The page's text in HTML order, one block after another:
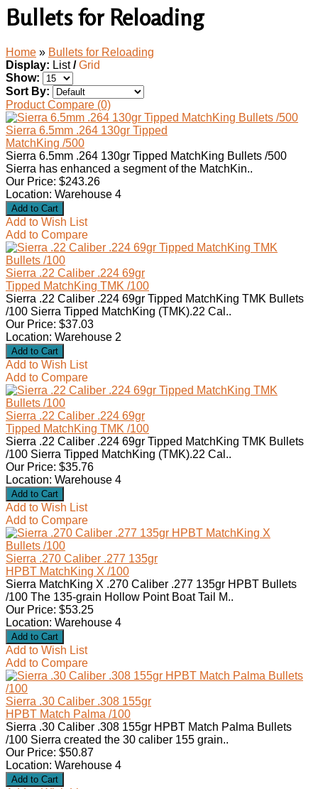
Bullets for Reloading
Home » Bullets for Reloading
Display: List/ Grid
Show:
Sort By:
Product Compare (0)
Sierra 6.5mm .264 130gr Tipped
MatchKing /500
Sierra 6.5mm .264 130gr Tipped MatchKing Bullets /500
Sierra has enhanced a segment of the MatchKin..
Our Price: $243.26
Location: Warehouse 4
Add to Wish List
Add to Compare
Sierra .22 Caliber .224 69gr
Tipped MatchKing TMK /100
Sierra .22 Caliber .224 69gr Tipped MatchKing TMK Bullets
/100 Sierra Tipped MatchKing (TMK).22 Cal..
Our Price: $37.03
Location: Warehouse 2
Add to Wish List
Add to Compare
Sierra .22 Caliber .224 69gr
Tipped MatchKing TMK /100
Sierra .22 Caliber .224 69gr Tipped MatchKing TMK Bullets
/100 Sierra Tipped MatchKing (TMK).22 Cal..
Our Price: $35.76
Location: Warehouse 4
Add to Wish List
Add to Compare
Sierra .270 Caliber .277 135gr
HPBT MatchKing X /100
Sierra MatchKing X .270 Caliber .277 135gr HPBT Bullets
/100 The 135-grain Hollow Point Boat Tail M..
Our Price: $53.25
Location: Warehouse 4
Add to Wish List
Add to Compare
Sierra .30 Caliber .308 155gr
HPBT Match Palma /100
Sierra .30 Caliber .308 155gr HPBT Match Palma Bullets
/100 Sierra created the 30 caliber 155 grain..
Our Price: $50.87
Location: Warehouse 4